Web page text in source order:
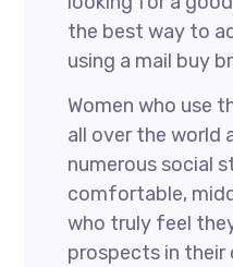
the best way to
using a mail buy
Women who use
all over the world
numerous social
comfortable,
who truly feel
prospects in their